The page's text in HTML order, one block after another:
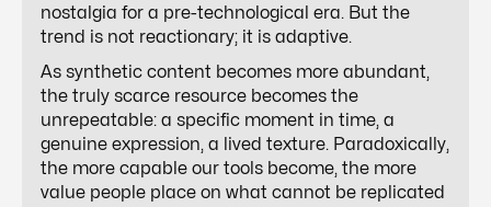
nostalgia for a pre-technological era. But the
trend is not reactionary; it is adaptive.
As synthetic content becomes more abundant,
the truly scarce resource becomes the
unrepeatable: a specific moment in time, a
genuine expression, a lived texture. Paradoxically,
the more capable our tools become, the more
value people place on what cannot be replicated